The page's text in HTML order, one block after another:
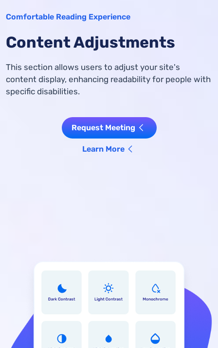
Comfortable Reading Experience
Content Adjustments
This section allows users to adjust your site's
content display, enhancing readability for people with
specific disabilities.
Request Meeting
Learn More